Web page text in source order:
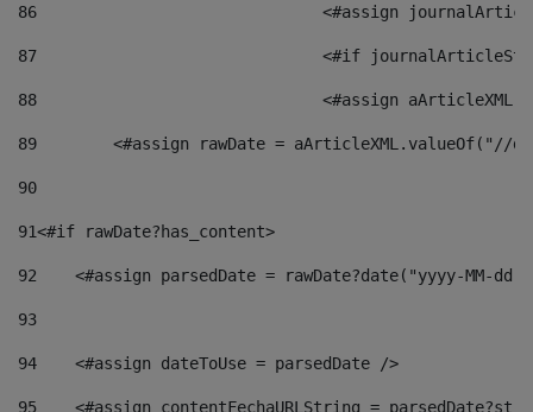
86
<#assign
87
88
<#assign
89
<#assign rawDate = aArticleXML.valueOf("//
90
91<#if rawDate?has_content>
92
<#assign parsedDate = rawDate?date("yyyy-MM-
93
94
    <#assign dateToUse = parsedDate />
95
<#assign contentFechaURLString =